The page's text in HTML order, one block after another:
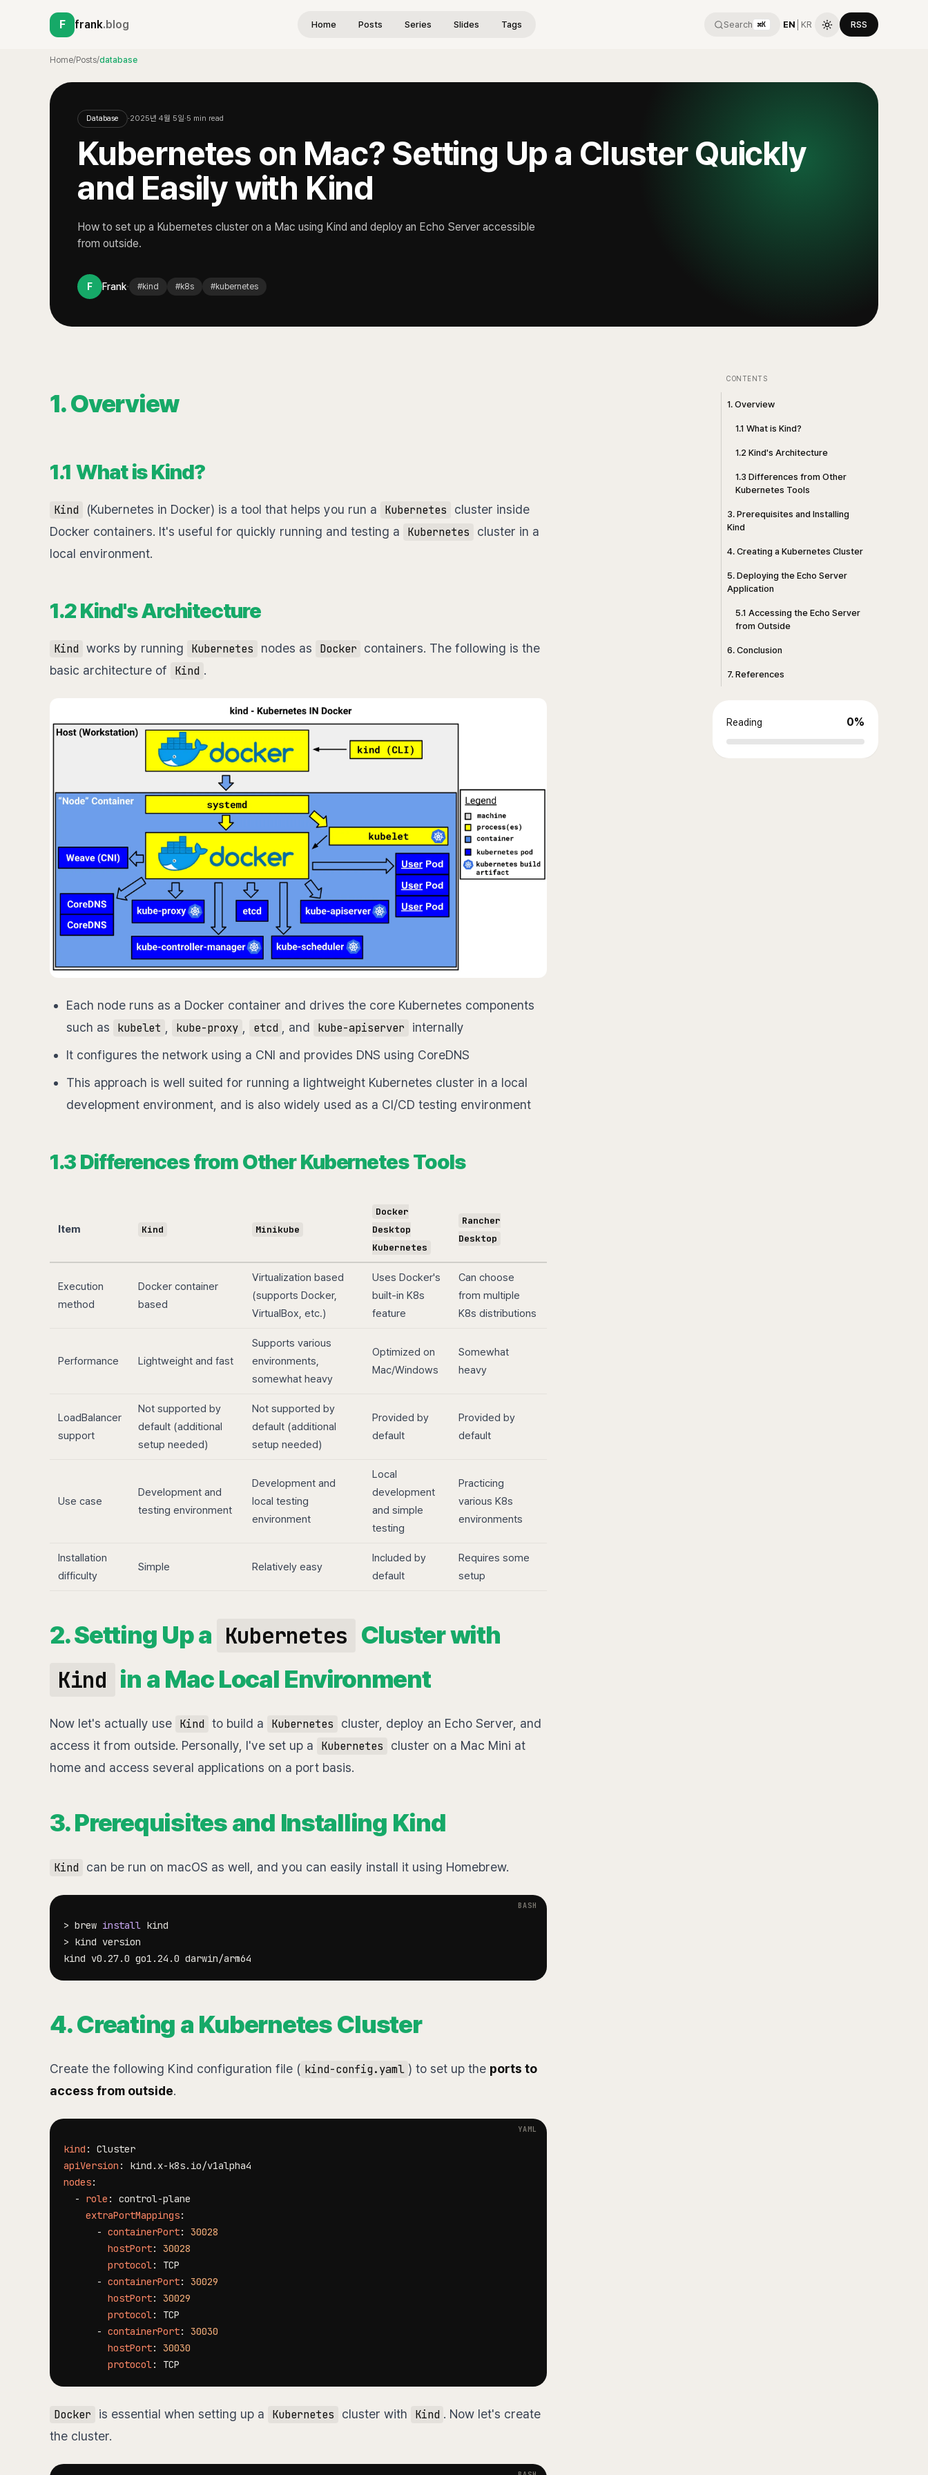
F frank.blog Home Posts Series Slides Tags Search ⌘K EN KR RSS
Home/Posts/database
Database ·2025년 4월 5일·5 min read
Kubernetes on Mac? Setting Up a Cluster Quickly
and Easily with Kind
How to set up a Kubernetes cluster on a Mac using Kind and deploy an Echo Server accessible
from outside.
F Frank· #kind #k8s #kubernetes
1. Overview
1.1 What is Kind?
Kind (Kubernetes in Docker) is a tool that helps you run a Kubernetes
cluster inside
Docker containers. It's useful for quickly running and testing a
Kubernetes
cluster in a
local environment.
1.2 Kind's Architecture
Kind works by running Kubernetes nodes as Docker containers. The following is the
basic architecture of
Kind .
Each node runs as a Docker container and drives the core Kubernetes components
such as
kubelet kube-proxy etcd , and kube-apiserver
internally
It configures the network using a CNI and provides DNS using CoreDNS
This approach is well suited for running a lightweight Kubernetes cluster in a local
development environment, and is also widely used as a CI/CD testing environment
1.3 Differences from Other Kubernetes Tools
Item Kind Minikube
Docker
Desktop
Kubernetes
Rancher
Desktop
Execution
method
Docker container
based
Virtualization based
(supports Docker,
VirtualBox, etc.)
Uses Docker's
built-in K8s
feature
Can choose
from multiple
K8s distributions
Performance Lightweight and fast
Supports various
environments,
somewhat heavy
Optimized on
Mac/Windows
Somewhat
heavy
LoadBalancer
support
Not supported by
default (additional
setup needed)
Not supported by
default (additional
setup needed)
Provided by
default
Provided by
default
Use case
Development and
testing environment
Development and
local testing
environment
Local
development
and simple
testing
Practicing
various K8s
environments
Installation
difficulty
Simple Relatively easy
Included by
default
Requires some
setup
2. Setting Up a Kubernetes Cluster with
Kind in a Mac Local Environment
Now let's actually use Kind to build a Kubernetes
cluster, deploy an Echo Server, and
access it from outside. Personally, I've set up a
Kubernetes
cluster on a Mac Mini at
home and access several applications on a port basis.
3. Prerequisites and Installing Kind
Kind can be run on macOS as well, and you can easily install it using Homebrew.
> brew install
>
4. Creating a Kubernetes Cluster
Create the following Kind configuration file ( kind-config.yaml ) to set up the ports to
access from outside.
kind :
apiVersion : kind.x-
nodes:
-
role : control-
extraPortMappings:
- containerPort:
30028
hostPort:
30028
protocol:
- containerPort:
30029
hostPort:
30029
protocol:
- containerPort:
30030
hostPort:
30030
protocol:
Docker is essential when setting up a Kubernetes cluster with Kind . Now let's create
the cluster.
CONTENTS
1. Overview
1.1 What is Kind?
1.2 Kind's Architecture
1.3 Differences from Other
Kubernetes Tools
3. Prerequisites and Installing
Kind
4. Creating a Kubernetes Cluster
5. Deploying the Echo Server
Application
5.1 Accessing the Echo Server
from Outside
6. Conclusion
7. References
Reading 0%